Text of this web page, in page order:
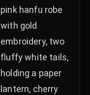
pink hanfu robe
with gold
embroidery, two
fluffy white tails,
holding a paper
lantern, cherry